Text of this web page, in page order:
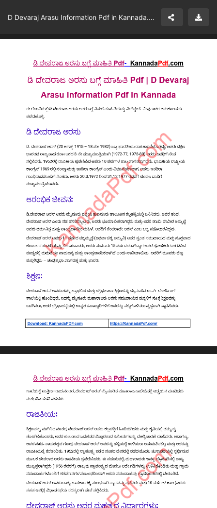
D Devaraj Arasu Information Pdf in Kannada.pdf